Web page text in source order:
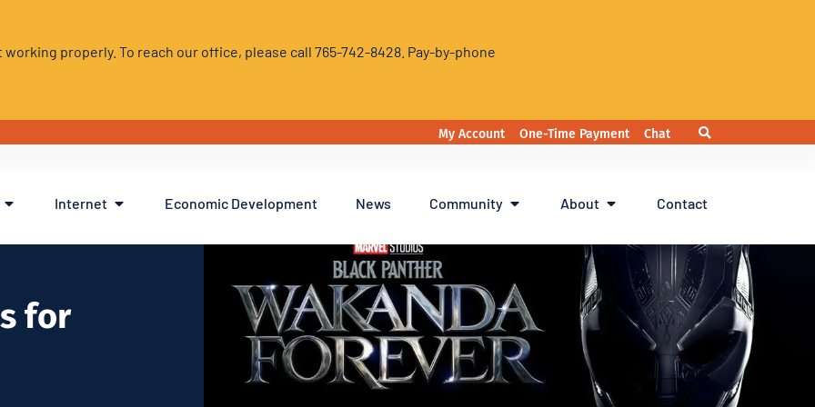
working properly. To reach our office, please call 765-742-8428. Pay-by-phone
My Account One-Time Payment Chat
Internet Economic Development News Community About Contact
for